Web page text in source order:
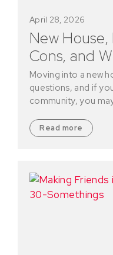
New House,
Cons, and
April 28, 2026
Moving into a new
questions, and if
community, you
Read more